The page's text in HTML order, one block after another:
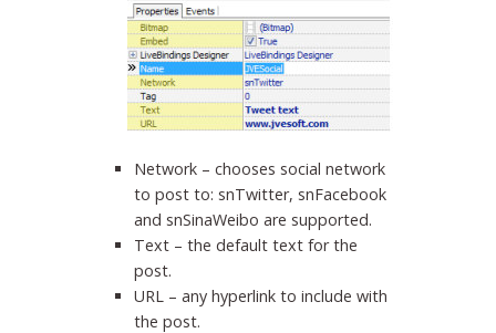
Network – chooses social network
to post to: snTwitter, snFacebook
and snSinaWeibo are supported.
Text – the default text for the
post.
URL – any hyperlink to include with
the post.